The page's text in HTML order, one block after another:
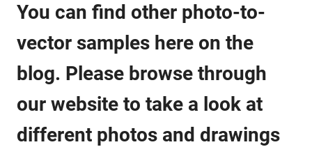
You can find other photo-to-
vector samples here on the
blog. Please browse through
our website to take a look at
different photos and drawings